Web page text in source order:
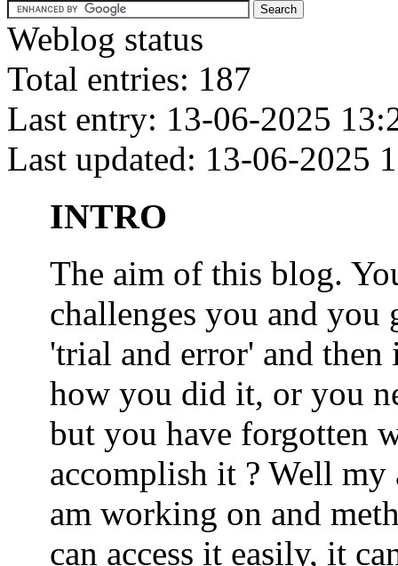
Weblog status
Total entries: 187
Last entry: 13-06-2025
Last updated: 13-06-2025
INTRO
The aim of this blog.
challenges you and
'trial and error' and then
how you did it, or you
but you have forgotten
accomplish it ? Well
am working on and
can access it easily, it